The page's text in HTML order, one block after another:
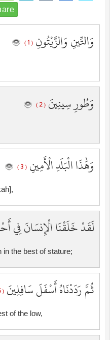
وَالتِّينِ وَالزَّيْتُونِ ( 1 )
وَطُورِ سِينِينَ ( 2 )
وَهَٰذَا الْبَلَدِ الْأَمِينِ ( 3 )
لَقَدْ خَلَقْنَا الْإِنسَانَ فِي
the best of stature;
ثُمَّ رَدَدْنَاهُ أَسْفَلَ سَافِلِينَ ( 5 )
of the low,